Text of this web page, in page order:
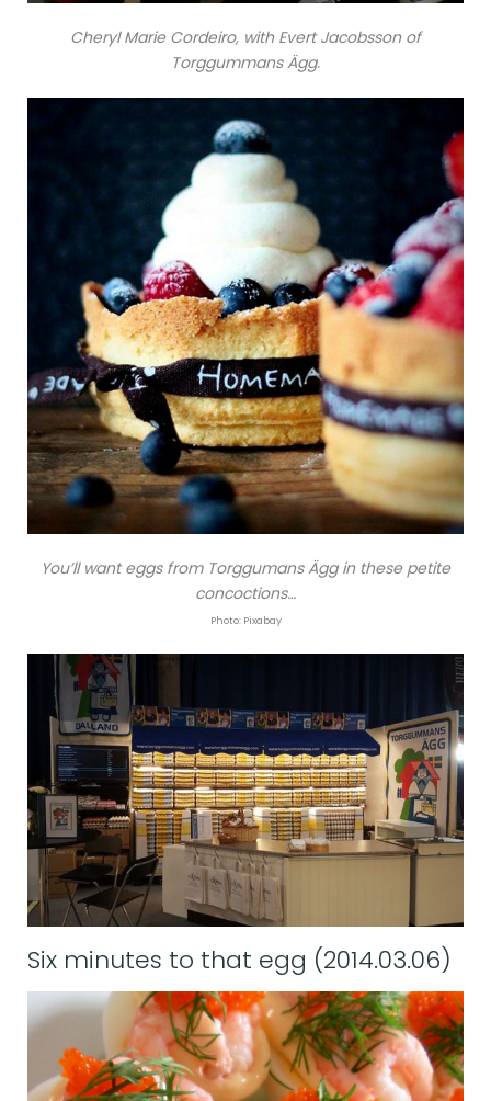
Cheryl Marie Cordeiro, with Evert Jacobsson of
Torggummans Ägg.
You’ll want eggs from Torggumans Ägg in these petite
concoctions…
Photo: Pixabay
Six minutes to that egg (2014.03.06)